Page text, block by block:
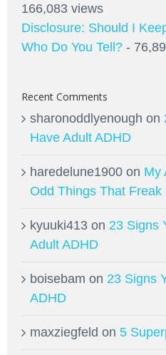
166,083 views
Disclosure: Should I
Who Do You Tell? -
Recent Comments
sharonoddlyenough on
Have Adult ADHD
haredelune1900 on My
Odd Things That Freak
kyuuki413 on 23 Signs
Adult ADHD
boisebam on 23 Signs
ADHD
maxziegfeld on 5